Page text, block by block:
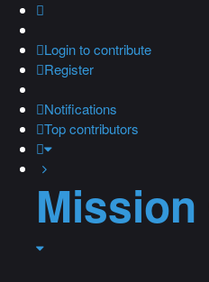
Loginto contribute
Register
Notifications
Top contributors
Mission